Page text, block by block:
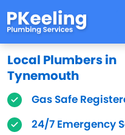
Local Plumbers in
Tynemouth
Gas Safe
24/7 Emergency